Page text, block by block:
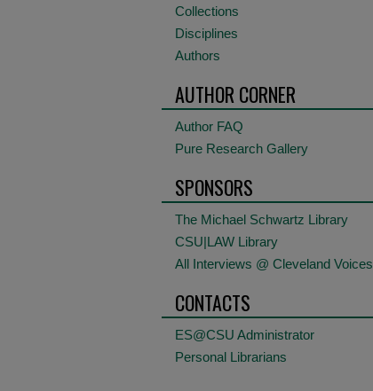
Collections
Disciplines
Authors
AUTHOR CORNER
Author FAQ
Pure Research Gallery
SPONSORS
The Michael Schwartz Library
CSU|LAW Library
All Interviews @ Cleveland Voices
CONTACTS
ES@CSU Administrator
Personal Librarians